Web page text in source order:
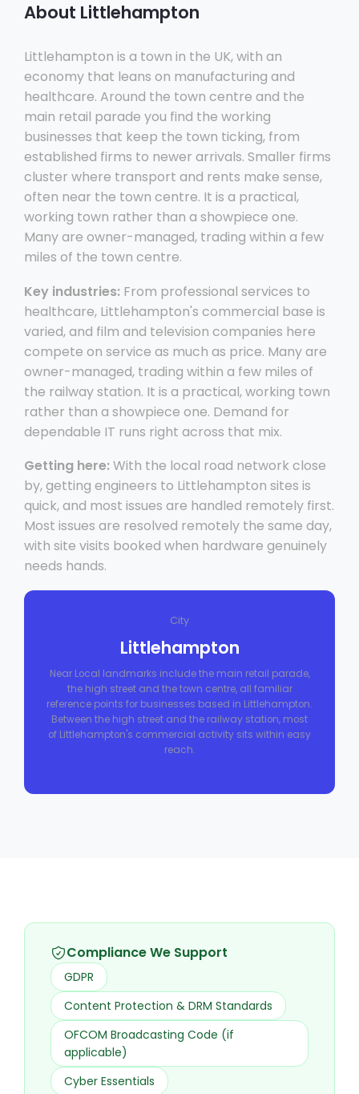
About Littlehampton
Littlehampton is a town in the UK, with an
economy that leans on manufacturing and
healthcare. Around the town centre and the
main retail parade you find the working
businesses that keep the town ticking, from
established firms to newer arrivals. Smaller firms
cluster where transport and rents make sense,
often near the town centre. It is a practical,
working town rather than a showpiece one.
Many are owner-managed, trading within a few
miles of the town centre.
Key industries: From professional services to
healthcare, Littlehampton's commercial base is
varied, and film and television companies here
compete on service as much as price. Many are
owner-managed, trading within a few miles of
the railway station. It is a practical, working town
rather than a showpiece one. Demand for
dependable IT runs right across that mix.
Getting here: With the local road network close
by, getting engineers to Littlehampton sites is
quick, and most issues are handled remotely first.
Most issues are resolved remotely the same day,
with site visits booked when hardware genuinely
needs hands.
City
Littlehampton
Near Local landmarks include the main retail parade,
the high street and the town centre, all familiar
reference points for businesses based in Littlehampton.
Between the high street and the railway station, most
of Littlehampton's commercial activity sits within easy
reach.
Compliance We Support
GDPR
Content Protection & DRM Standards
OFCOM Broadcasting Code (if
applicable)
Cyber Essentials